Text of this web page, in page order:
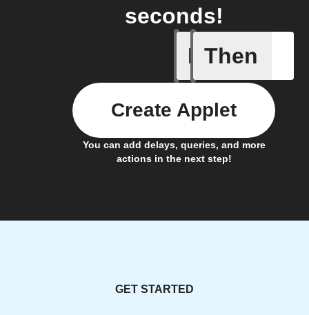
seconds!
If
Start
Then
You can add delays, queries, and more
actions in the next step!
Create Applet
GET STARTED